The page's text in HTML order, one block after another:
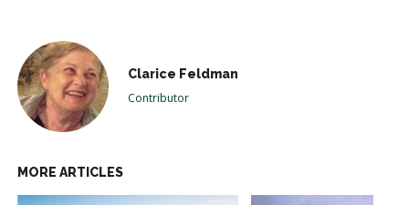
Clarice Feldman
Contributor
MORE ARTICLES